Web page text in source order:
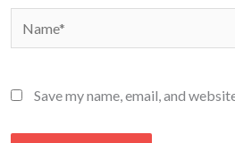
Name*
Save my name, email, and